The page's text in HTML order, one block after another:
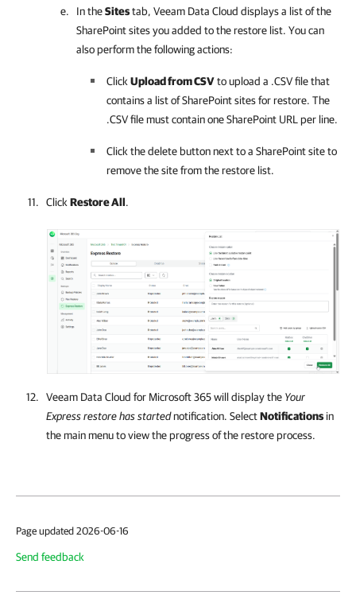
In theSitestab, Veeam Data Cloud displays a list of the
SharePoint sites you added to the restore list. You can
also perform the following actions:
Click Upload from CSVto upload a .CSV file that
contains a list of SharePoint sites for restore. The
.CSV file must contain one SharePoint URL per line.
Click the delete button next to a SharePoint site to
remove the site from the restore list.
Click Restore All.
Veeam Data Cloud for Microsoft 365will display the Your
Express restore has startednotification. SelectNotifications in
the main menu to view the progress of the restore process.
Page updated 2026-06-16
Send feedback